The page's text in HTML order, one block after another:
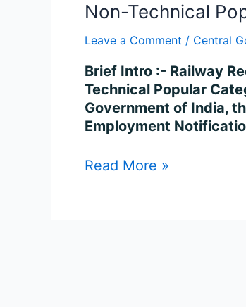
Non-Technical
Leave a Comment / Central
Brief Intro :- Railway
Technical Popular
Government of India,
Employment
Read More »